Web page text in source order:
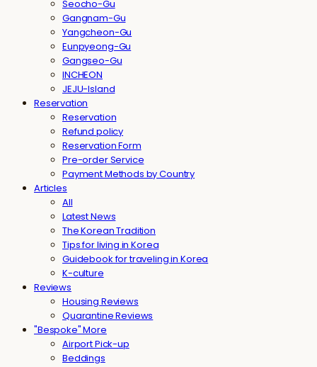
Seocho-Gu
Gangnam-Gu
Yangcheon-Gu
Eunpyeong-Gu
Gangseo-Gu
INCHEON
JEJU-Island
Reservation
Reservation
Refund policy
Reservation Form
Pre-order Service
Payment Methods by Country
Articles
All
Latest News
The Korean Tradition
Tips for living in Korea
Guidebook for traveling in Korea
K-culture
Reviews
Housing Reviews
Quarantine Reviews
"Bespoke" More
Airport Pick-up
Beddings